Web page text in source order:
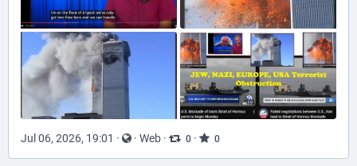
Jul 06, 2026, 19:01 · · Web · 0 · 0